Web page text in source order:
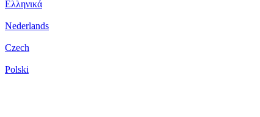
Ελληνικά
Nederlands
Czech
Polski